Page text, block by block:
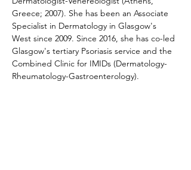
Greece; 2007). She has been an Associate
Specialist in Dermatology in Glasgow's
West since 2009. Since 2016, she has co-led
Glasgow's tertiary Psoriasis service and the
Combined Clinic for IMIDs (Dermatology-
Rheumatology-Gastroenterology).